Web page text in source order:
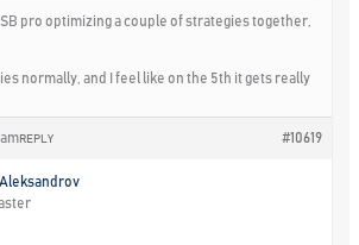
pro optimizing a couple of strategies together,
normally, and I feel like on the 5th it gets really
#10619
REPLY
Aleksandrov